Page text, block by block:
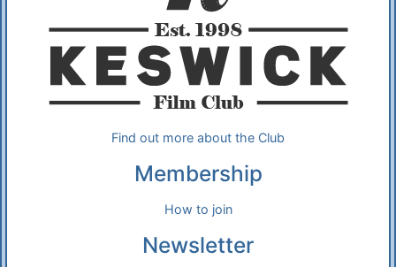
Find out more about the Club
Membership
How to join
Newsletter